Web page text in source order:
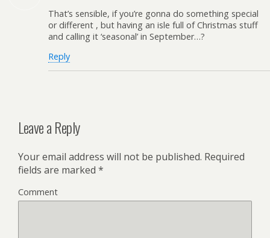
That’s sensible, if you’re gonna do something special
or different , but having an isle full of Christmas stuff
and calling it ‘seasonal’ in September…?
Reply
Leave a Reply
Your email address will not be published. Required
fields are marked *
Comment